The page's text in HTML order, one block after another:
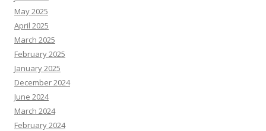
May 2025
April 2025
March 2025
February 2025
January 2025
December 2024
June 2024
March 2024
February 2024